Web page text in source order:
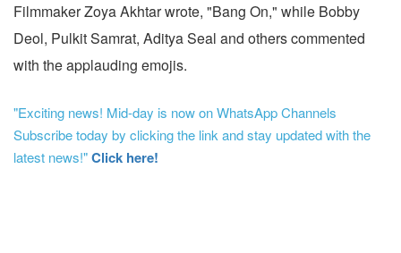
Filmmaker Zoya Akhtar wrote, "Bang On," while Bobby
Deol, Pulkit Samrat, Aditya Seal and others commented
with the applauding emojis.
"Exciting news! Mid-day is now on WhatsApp Channels
Subscribe today by clicking the link and stay updated with the
latest news!"Click here!